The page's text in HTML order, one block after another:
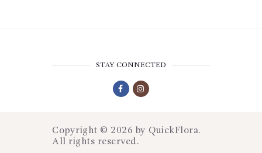
STAY CONNECTED
Copyright © 2026 by QuickFlora.
All rights reserved.